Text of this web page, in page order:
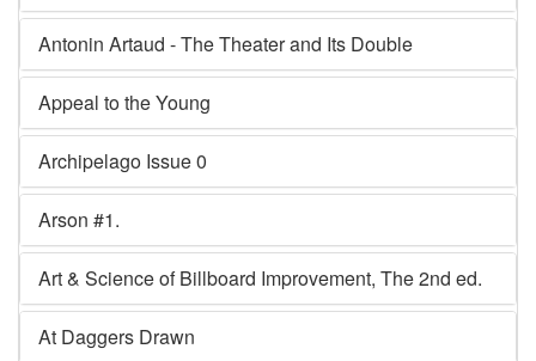
Antonin Artaud - The Theater and Its Double
Appeal to the Young
Archipelago Issue 0
Arson #1.
Art & Science of Billboard Improvement, The 2nd ed.
At Daggers Drawn